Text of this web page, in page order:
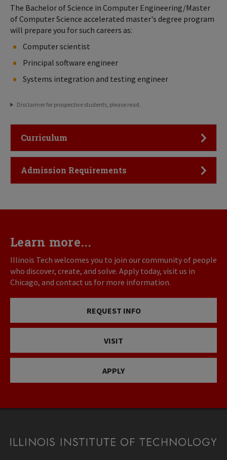
The Bachelor of Science in Computer Engineering/Master
of Computer Science accelerated master's degree program
will prepare you for such careers as:
Computer scientist
Principal software engineer
Systems integration and testing engineer
Disclaimer for prospective students, please read.
Click to Open
Curriculum
Click to Open
Admission Requirements
Learn more...
Illinois Tech welcomes you to join our community of people
who discover, create, and solve. Apply today, visit us in
Chicago, and contact us for more information.
REQUEST INFO
VISIT
APPLY